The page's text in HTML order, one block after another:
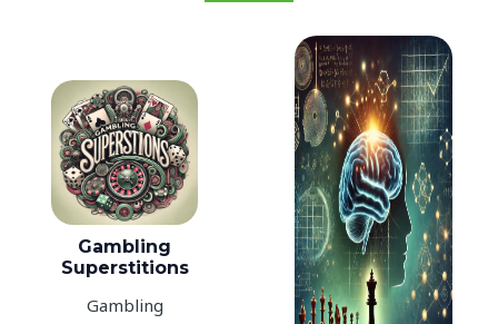
Gambling
Superstitions
Gambling